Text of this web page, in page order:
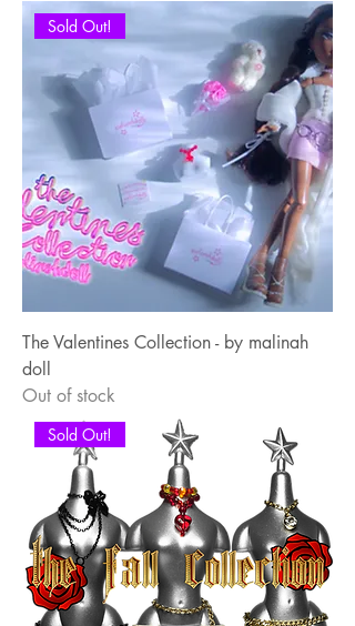
Sold Out!
The Valentines Collection - by malinah
doll
Out of stock
Sold Out!